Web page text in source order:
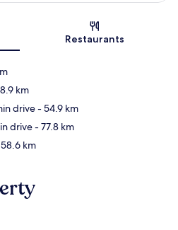
Restaurants
km
drive- 54.9 km
drive- 77.8 km
km